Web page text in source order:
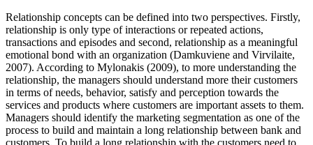
Relationship concepts can be defined into two perspectives. Firstly,
relationship is only type of interactions or repeated actions,
transactions and episodes and second, relationship as a meaningful
emotional bond with an organization (Damkuviene and Virvilaite,
2007). According to Mylonakis (2009), to more understanding the
relationship, the managers should understand more their customers
in terms of needs, behavior, satisfy and perception towards the
services and products where customers are important assets to them.
Managers should identify the marketing segmentation as one of the
process to build and maintain a long relationship between bank and
customers. To build a long relationship with the customers need to